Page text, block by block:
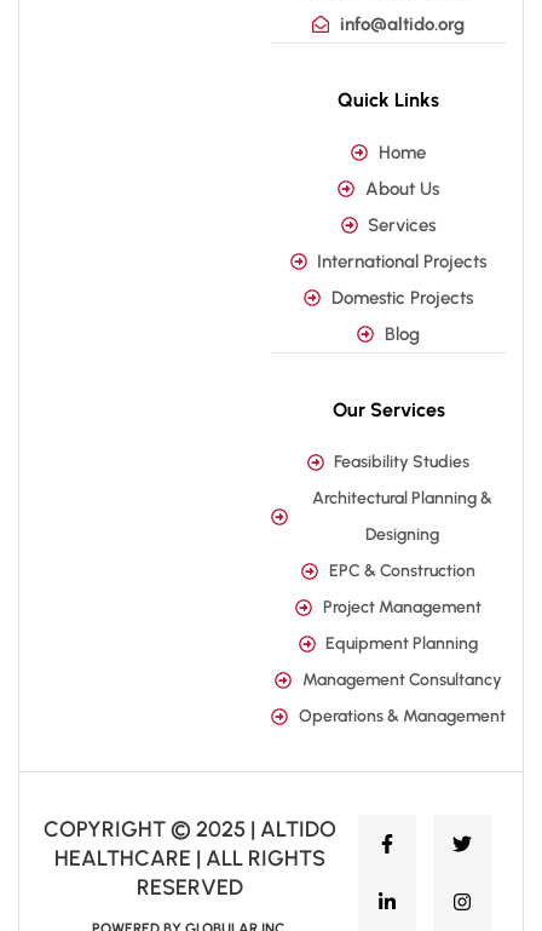
info@altido.org
Quick Links
Home
About Us
Services
International Projects
Domestic Projects
Blog
Our Services
Feasibility Studies
Architectural Planning &
Designing
EPC & Construction
Project Management
Equipment Planning
Management Consultancy
Operations & Management
COPYRIGHT © 2025 | ALTIDO
HEALTHCARE | ALL RIGHTS
RESERVED